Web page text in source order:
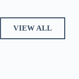
VIEW ALL